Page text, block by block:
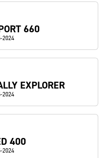
660
2024
EXPLORER
2024
400
2024